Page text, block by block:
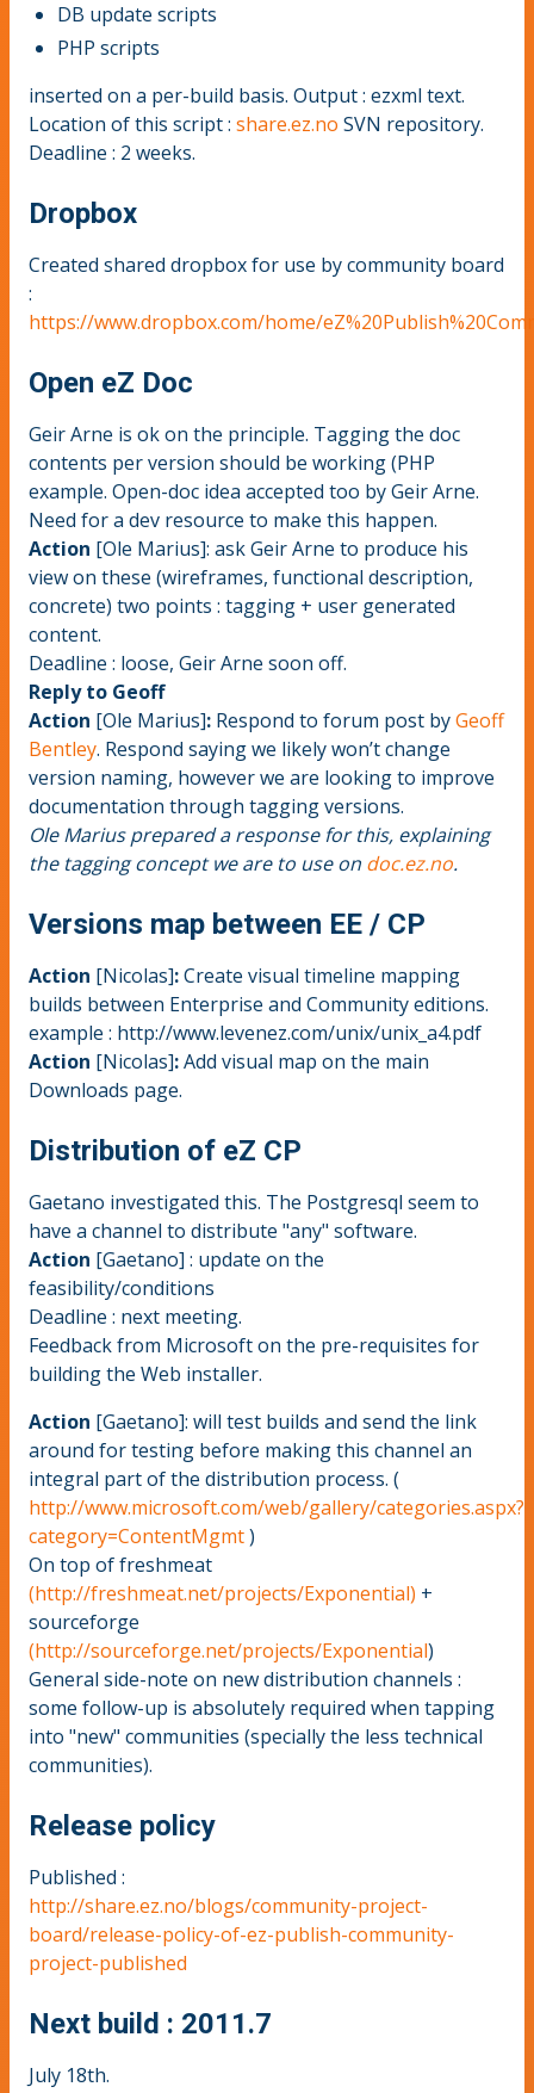
DB update scripts
PHP scripts
inserted on a per-build basis. Output : ezxml text.
Location of this script : share.ez.no SVN repository.
Deadline : 2 weeks.
Dropbox
Created shared dropbox for use by community board
:
https://www.dropbox.com/home/
Open eZ Doc
Geir Arne is ok on the principle. Tagging the doc
contents per version should be working (PHP
example. Open-doc idea accepted too by Geir Arne.
Need for a dev resource to make this happen.
Action [Ole Marius]: ask Geir Arne to produce his
view on these (wireframes, functional description,
concrete) two points : tagging + user generated
content.
Deadline : loose, Geir Arne soon off.
Reply to Geoff
Action [Ole Marius]: Respond to forum post byGeoff
Bentley. Respond saying we likely won’t change
version naming, however we are looking to improve
documentation through tagging versions.
Ole Marius prepared a response for this, explaining
the tagging concept we are to use on doc.ez.no.
Versions map between EE / CP
Action [Nicolas]:Create visual timeline mapping
builds between Enterprise and Community editions.
example : http://www.levenez.com/unix/unix_a4.pdf
Action [Nicolas]:Add visual map on the main
Downloads page.
Distribution of eZ CP
Gaetano investigated this. The Postgresql seem to
have a channel to distribute "any" software.
Action [Gaetano] : update on the
feasibility/conditions
Deadline : next meeting.
Feedback from Microsoft on the pre-requisites for
building the Web installer.
Action [Gaetano]: will test builds and send the link
around for testing before making this channel an
integral part of the distribution process. (
http://www.microsoft.com/web/gallery/categories.aspx?
category=ContentMgmt)
On top of freshmeat
(http://freshmeat.net/projects/Exponential) +
sourceforge
(http://sourceforge.net/projects/Exponential)
General side-note on new distribution channels :
some follow-up is absolutely required when tapping
into "new" communities (specially the less technical
communities).
Release policy
Published :
http://share.ez.no/blogs/community-project-
board/release-policy-of-ez-publish-community-
project-published
Next build : 2011.7
July 18th.